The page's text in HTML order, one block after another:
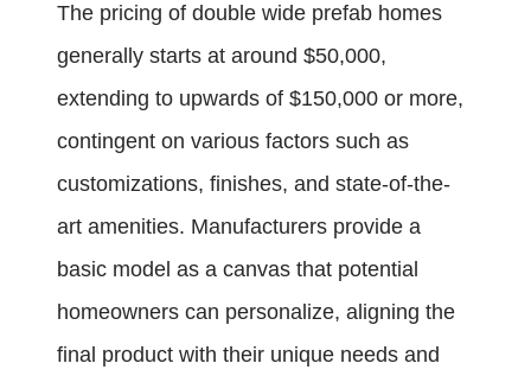
The pricing of double wide prefab homes
generally starts at around $50,000,
extending to upwards of $150,000 or more,
contingent on various factors such as
customizations, finishes, and state-of-the-
art amenities. Manufacturers provide a
basic model as a canvas that potential
homeowners can personalize, aligning the
final product with their unique needs and